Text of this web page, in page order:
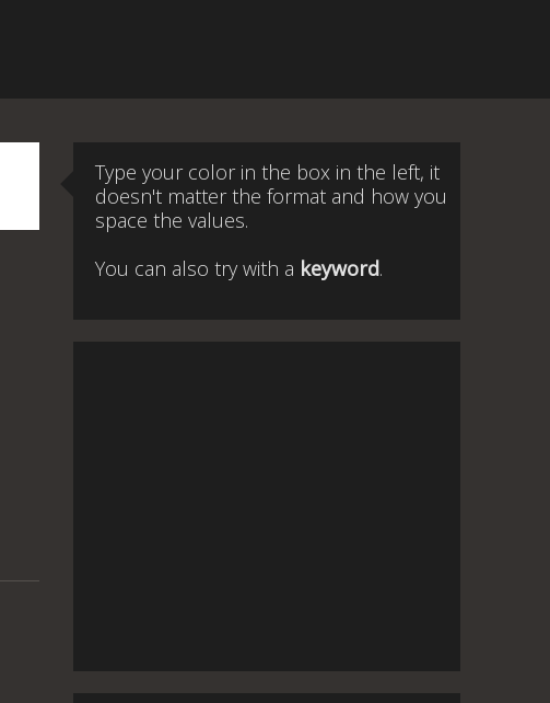
Type your color in the box in the left, it
doesn't matter the format and how you
space the values.
You can also try with a keyword.